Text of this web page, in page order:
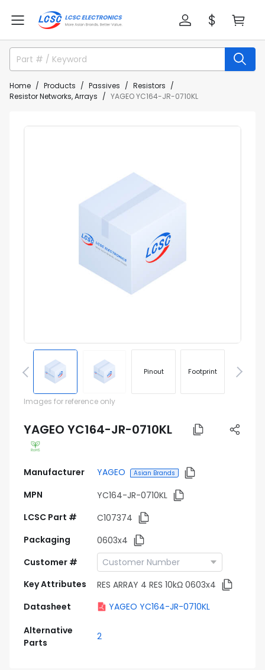
Home Products Passives
Resistors
Resistor Networks, Arrays
YAGEO YC164-JR-0710KL
Pinout Footprint
Images for reference only
YAGEO YC164-JR-0710KL
Manufacturer YAGEO Asian Brands
MPN
YC164-JR-0710KL
LCSC Part #
C107374
Packaging
0603x4
Customer #
Key Attributes
RES ARRAY 4 RES 10kΩ 0603x4
Datasheet
YAGEO YC164-JR-0710KL
Alternative
Parts
2